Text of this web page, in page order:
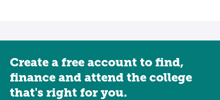
Create a free account to find,
finance and attend the college
that's right for you.